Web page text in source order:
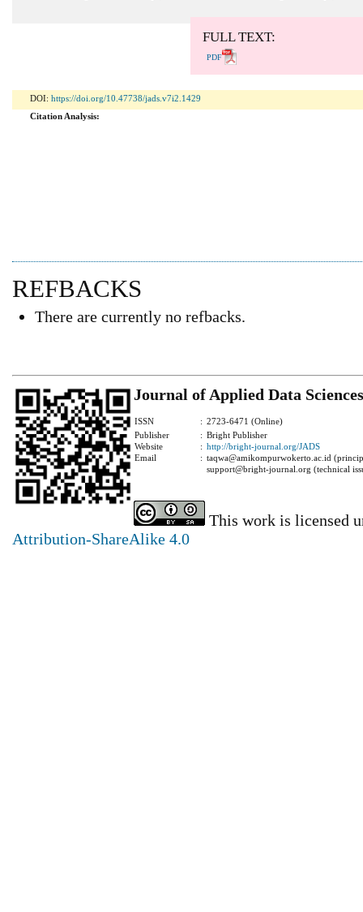
FULL TEXT:
PDF
DOI: https://doi.org/10.47738/jads.v7i2.1429
Citation Analysis:
REFBACKS
There are currently no refbacks.
Journal of Applied Data Sciences
ISSN : 2723-6471 (Online)
Publisher
: Bright Publisher
Website
: http://bright-journal.org/JADS
Email
: taqwa@amikompurwokerto.ac.id
support@bright-journal.org (technical
This work is licensed
Attribution-ShareAlike 4.0